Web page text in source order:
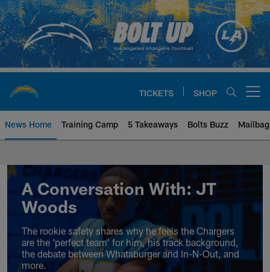
Skip
to
main
content
TICKETS SHOP
News Home Training Camp 5 Takeaways Bolts Buzz Mailbag
Chargers Official Site | Los
A Conversation With: JT
Woods
The rookie safety shares why he feels the Chargers
are the ‘perfect team’ for him, his track background,
the debate between Whataburger and In-N-Out, and
more.